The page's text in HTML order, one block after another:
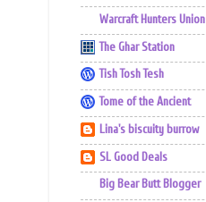
Warcraft Hunters Union
The Ghar Station
Tish Tosh Tesh
Tome of the Ancient
Lina's biscuity burrow
SL Good Deals
Big Bear Butt Blogger